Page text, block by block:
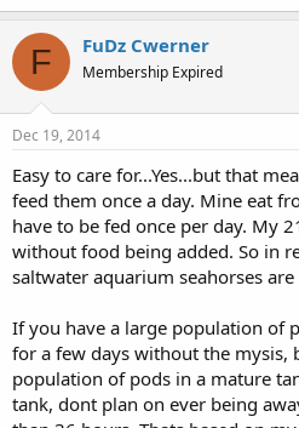
F FuDz Cwerner
Membership Expired
Dec 19, 2014
Easy to care for...Yes...but that
feed them once a day. Mine eat
have to be fed once per day. My
without food being added. So in
saltwater aquarium seahorses
If you have a large population of
for a few days without the mysis,
population of pods in a mature
tank, dont plan on ever being